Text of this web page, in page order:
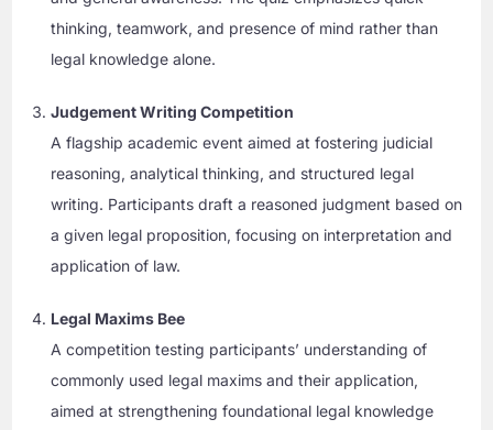
thinking, teamwork, and presence of mind rather than
legal knowledge alone.
Judgement Writing Competition
A flagship academic event aimed at fostering judicial
reasoning, analytical thinking, and structured legal
writing. Participants draft a reasoned judgment based on
a given legal proposition, focusing on interpretation and
application of law.
Legal Maxims Bee
A competition testing participants’ understanding of
commonly used legal maxims and their application,
aimed at strengthening foundational legal knowledge